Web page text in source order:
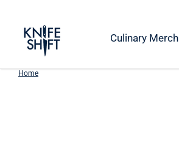
to
content
Culinary Merch
Home